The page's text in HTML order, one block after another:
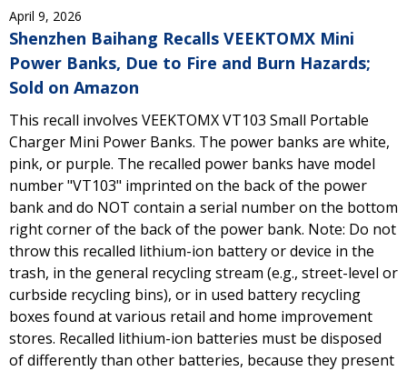
April 9, 2026
Shenzhen Baihang Recalls VEEKTOMX Mini
Power Banks, Due to Fire and Burn Hazards;
Sold on Amazon
This recall involves VEEKTOMX VT103 Small Portable
Charger Mini Power Banks. The power banks are white,
pink, or purple. The recalled power banks have model
number "VT103" imprinted on the back of the power
bank and do NOT contain a serial number on the bottom
right corner of the back of the power bank. Note: Do not
throw this recalled lithium-ion battery or device in the
trash, in the general recycling stream (e.g., street-level or
curbside recycling bins), or in used battery recycling
boxes found at various retail and home improvement
stores. Recalled lithium-ion batteries must be disposed
of differently than other batteries, because they present